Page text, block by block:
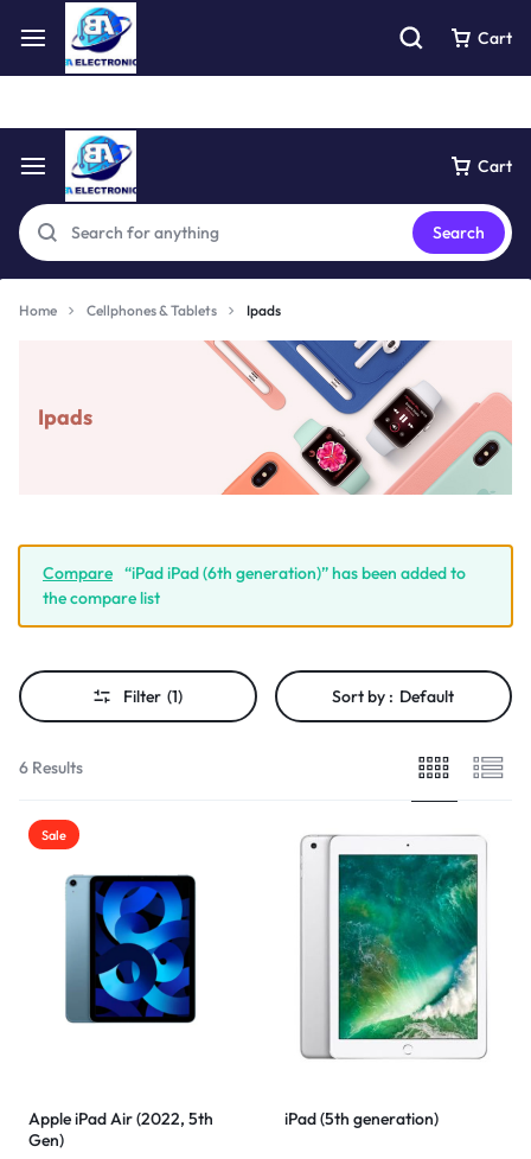
Free express pick collection delivery Easy returns See Details
Cart
Search
Cart
Home Cellphones & Tablets Ipads
Ipads
Compare “iPad iPad (6th generation)” has been added to
the compare list
Filter (1) Sort by : Default
6 Results
Sale
Apple iPad Air (2022, 5th
Gen)
iPad (5th generation)